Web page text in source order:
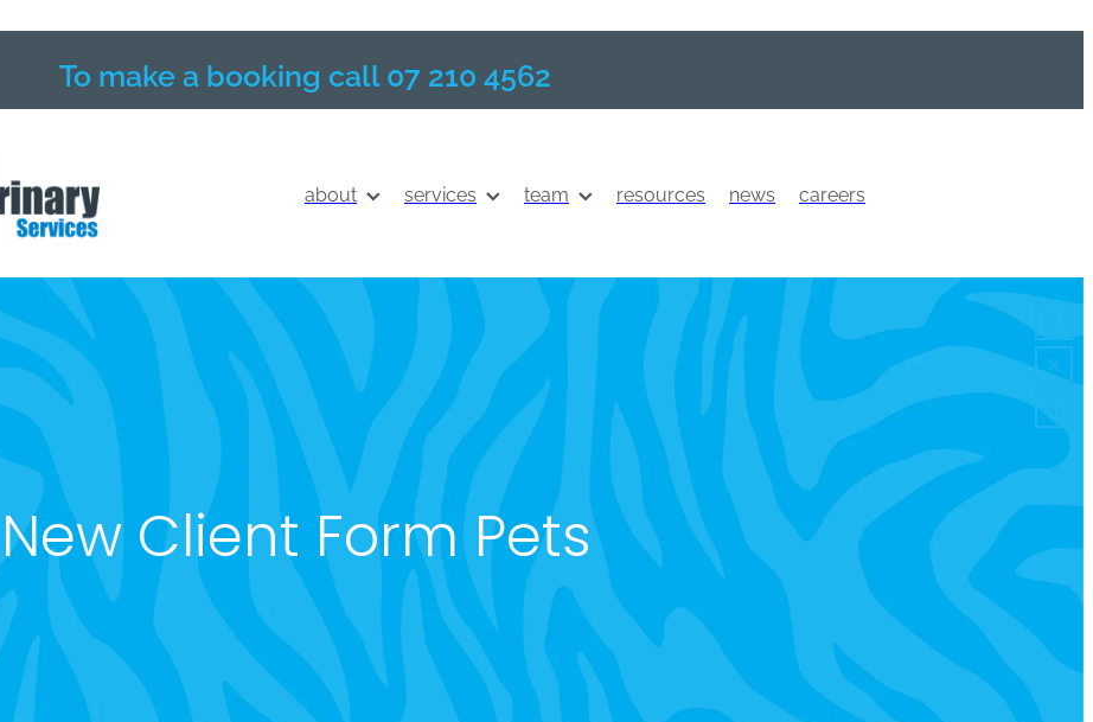
To make a booking call 07 210 4562
about services team resources news careers
New Client Form Pets